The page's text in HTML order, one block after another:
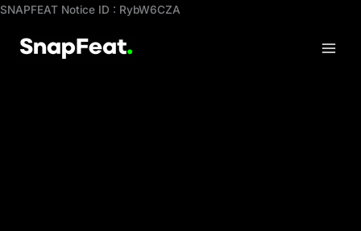
SNAPFEAT Notice ID : RybW6CZA